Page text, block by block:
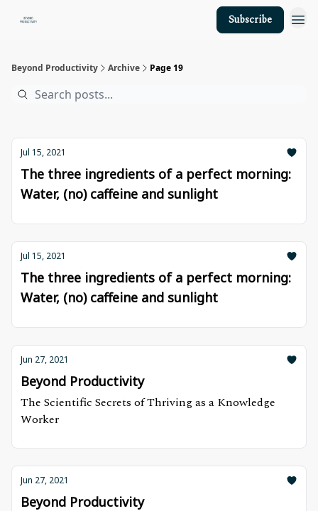
Subscribe
Beyond Productivity Archive Page 19
Jul 15, 2021
The three ingredients of a perfect morning:
Water, (no) caffeine and sunlight
Jul 15, 2021
The three ingredients of a perfect morning:
Water, (no) caffeine and sunlight
Jun 27, 2021
Beyond Productivity
The Scientific Secrets of Thriving as a Knowledge
Worker
Jun 27, 2021
Beyond Productivity